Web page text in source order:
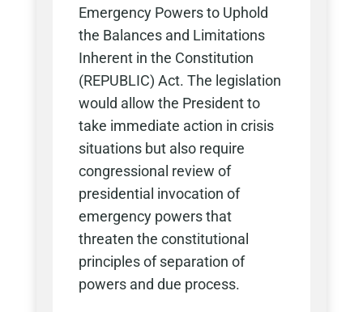
Emergency Powers to Uphold
the Balances and Limitations
Inherent in the Constitution
(REPUBLIC) Act. The legislation
would allow the President to
take immediate action in crisis
situations but also require
congressional review of
presidential invocation of
emergency powers that
threaten the constitutional
principles of separation of
powers and due process.